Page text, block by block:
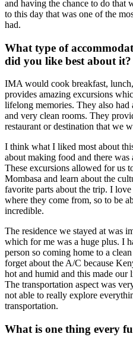
and having the chance to do that
to this day that was one of the
had.
What type of
did you like best about it?
IMA would cook breakfast,
provides amazing excursions
lifelong memories. They also
and very clean rooms. They
restaurant or destination that we
I think what I liked most about
about making food and there
These excursions allowed for us
Mombasa and learn about the
favorite parts about the trip. I
where they come from, so to be
incredible.
The residence we stayed at was
which for me was a huge plus. I
person so coming home to a
forget about the A/C because
hot and humid and this made our
The transportation aspect was
not able to really explore
transportation.
What is one thing every